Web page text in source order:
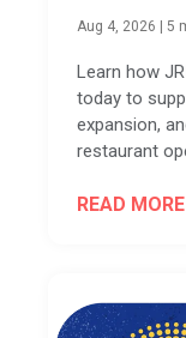
Aug 4, 2026 |5
Learn how
today to
expansion,
restaurant
READ MORE